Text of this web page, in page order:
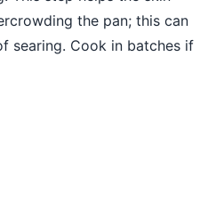
the pan; this can
searing. Cook in batches if